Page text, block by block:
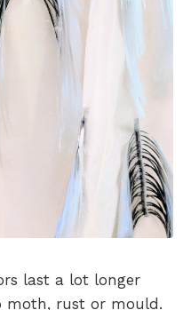
last a lot longer
moth, rust or mould.